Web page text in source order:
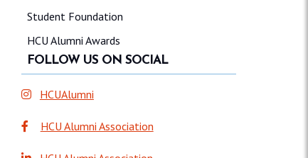
Student Foundation
HCU Alumni Awards
FOLLOW US ON SOCIAL
HCUAlumni
HCU Alumni Association